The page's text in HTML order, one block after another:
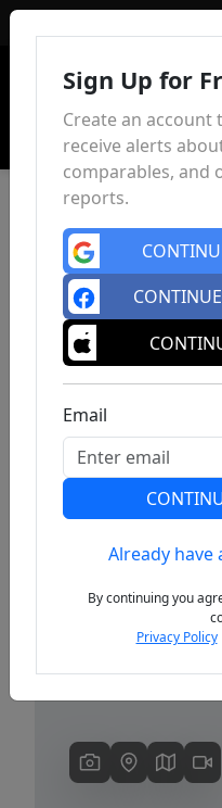
Previous
Sign Up for
Create an account
receive alerts
comparables, and
reports.
Email
Already have
By continuing you
Privacy Policy